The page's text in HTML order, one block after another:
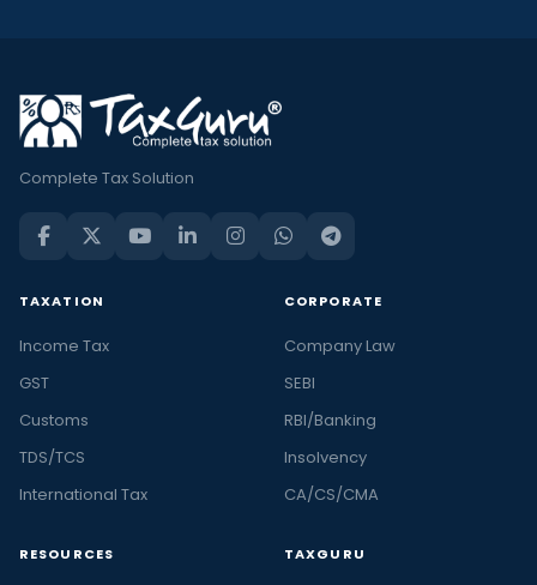
Complete Tax Solution
TAXATION
Income Tax
GST
Customs
TDS/TCS
International Tax
CORPORATE
Company Law
SEBI
RBI/Banking
Insolvency
CA/CS/CMA
RESOURCES TAXGURU